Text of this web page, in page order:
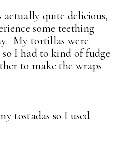
actually quite delicious,
some teething
My tortillas were
I had to kind of fudge
to make the wraps
tostadas so I used